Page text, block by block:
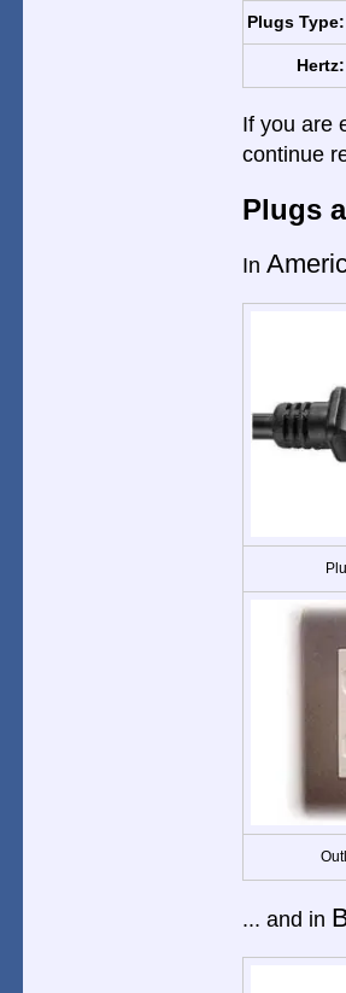
Plugs Type:
Hertz:
If you are
continue
Plugs
In
... and in